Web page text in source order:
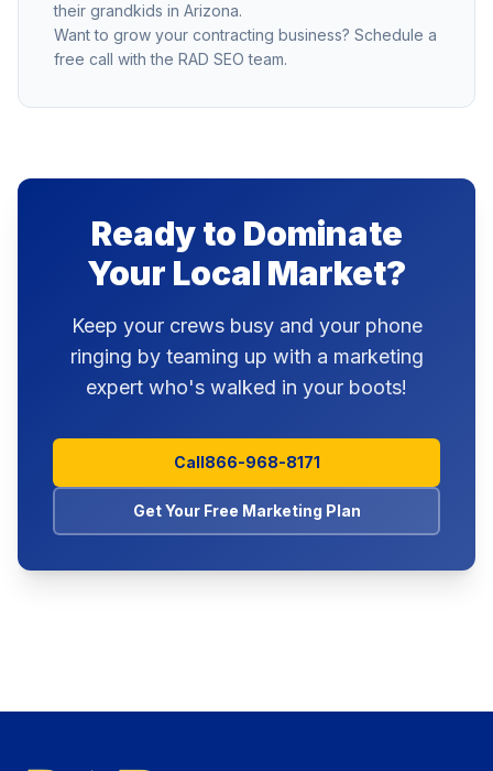
their grandkids in Arizona.
Want to grow your contracting business? Schedule a
free call with the RAD SEO team.
Ready to Dominate
Your Local Market?
Keep your crews busy and your phone
ringing by teaming up with a marketing
expert who's walked in your boots!
Call866-968-8171
Get Your Free Marketing Plan